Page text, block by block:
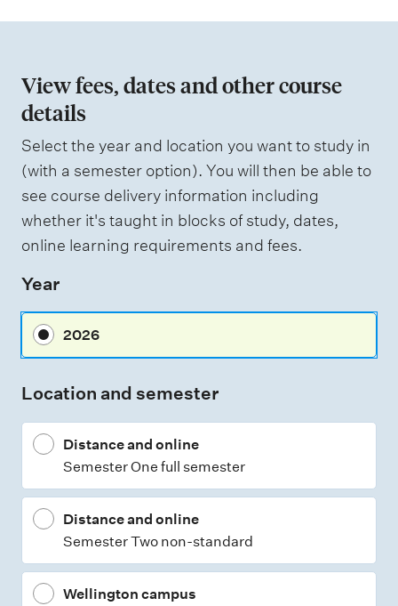
W
e
i
h
t
i
n
g
i
n
o
f
a
s
s
s
m
t
t
e
View fees, dates and other course
details
Select the year and location you want to study in
(with a semester option). You will then be able to
see course delivery information including
whether it's taught in blocks of study, dates,
online learning requirements and fees.
Year
2026
Location and semester
Distance and online
Semester One full semester
Distance and online
Semester Two non-standard
Wellington campus